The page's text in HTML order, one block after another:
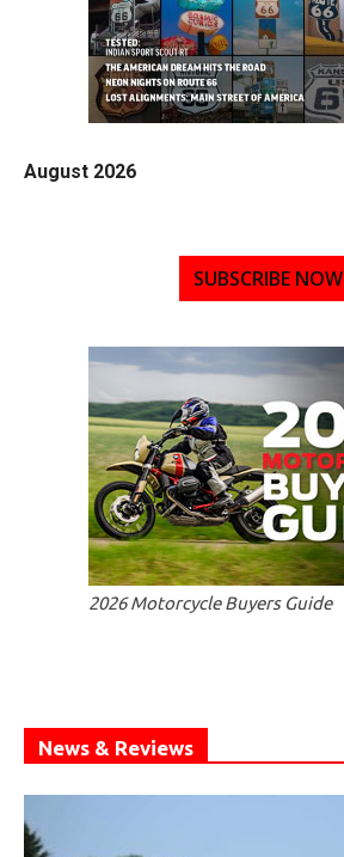
August 2026
SUBSCRIBE NOW
2026 Motorcycle Buyers Guide
News & Reviews